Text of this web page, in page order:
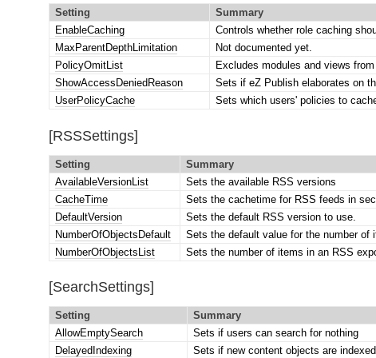
Setting
Summary
EnableCaching
Controls whether role caching
MaxParentDepthLimitation
Not documented yet.
PolicyOmitList
Excludes modules and views
ShowAccessDeniedReason
Sets if eZ Publish elaborates on
UserPolicyCache
Sets which users' policies to
[RSSSettings]
Setting
Summary
AvailableVersionList
Sets the available RSS versions
CacheTime
Sets the cachetime for RSS feeds in
DefaultVersion
Sets the default RSS version to use.
NumberOfObjectsDefault
Sets the default value for the number of
NumberOfObjectsList
Sets the number of items in an RSS
[SearchSettings]
Setting
Summary
AllowEmptySearch
Sets if users can search for nothing
DelayedIndexing
Sets if new content objects are